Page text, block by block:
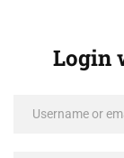
Login